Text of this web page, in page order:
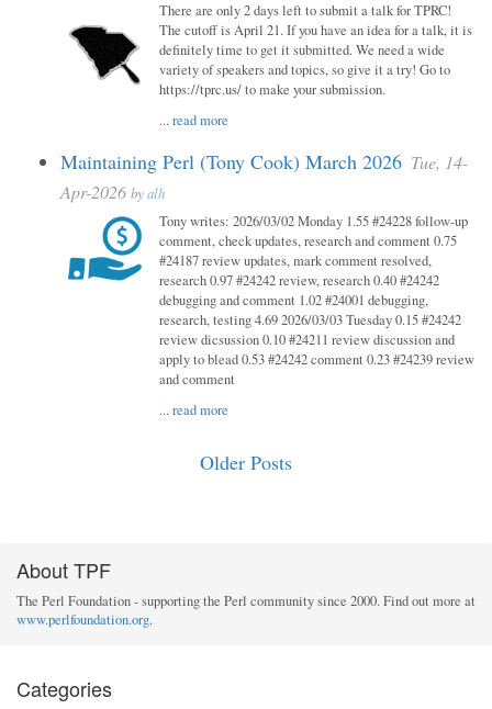
There are only 2 days left to submit a talk for TPRC!
The cutoff is April 21. If you have an idea for a talk, it is
definitely time to get it submitted. We need a wide
variety of speakers and topics, so give it a try! Go to
https://tprc.us/ to make your submission.
...read more
Maintaining Perl (Tony Cook) March 2026 Tue, 14-
Apr-2026 byalh
Tony writes: 2026/03/02 Monday 1.55 #24228 follow-up
comment, check updates, research and comment 0.75
#24187 review updates, mark comment resolved,
research 0.97 #24242 review, research 0.40 #24242
debugging and comment 1.02 #24001 debugging,
research, testing 4.69 2026/03/03 Tuesday 0.15 #24242
review dicsussion 0.10 #24211 review discussion and
apply to blead 0.53 #24242 comment 0.23 #24239 review
and comment
...read more
Older Posts
About TPF
The Perl Foundation - supporting the Perl community since 2000. Find out more at
www.perlfoundation.org.
Categories